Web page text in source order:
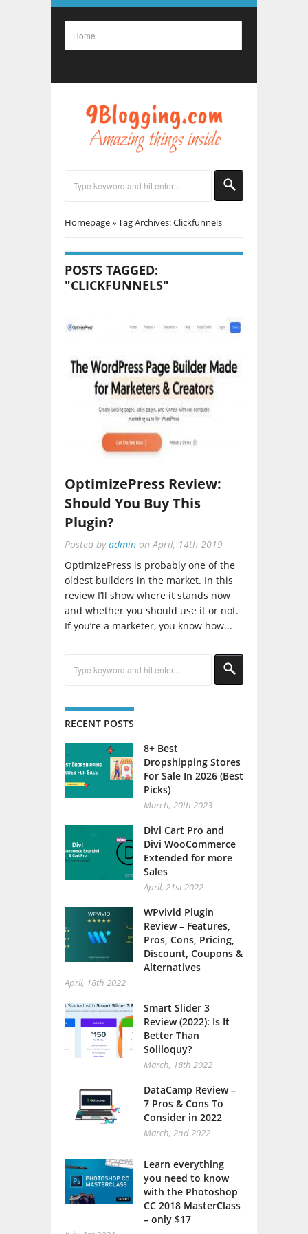
Homepage»Tag Archives: Clickfunnels
POSTS TAGGED:
"CLICKFUNNELS"
OptimizePress Review:
Should You Buy This
Plugin?
Posted by admin on April, 14th 2019
OptimizePress is probably one of the
oldest builders in the market. In this
review I’ll show where it stands now
and whether you should use it or not.
If you’re a marketer, you know how...
RECENT POSTS
8+ Best
Dropshipping Stores
For Sale In 2026 (Best
Picks)
March, 20th 2023
Divi Cart Pro and
Divi WooCommerce
Extended for more
Sales
April, 21st 2022
WPvivid Plugin
Review – Features,
Pros, Cons, Pricing,
Discount, Coupons &
Alternatives
April, 18th 2022
Smart Slider 3
Review (2022): Is It
Better Than
Soliloquy?
March, 18th 2022
DataCamp Review –
7 Pros & Cons To
Consider in 2022
March, 2nd 2022
Learn everything
you need to know
with the Photoshop
CC 2018 MasterClass
– only $17